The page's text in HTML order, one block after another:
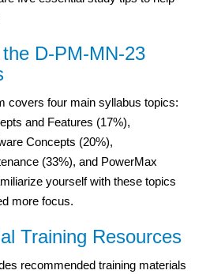
D-PM-MN-23
covers four main syllabus topics:
and Features (17%),
Concepts (20%),
(33%), and PowerMax
yourself with these topics
more focus.
Training Resources
recommended training materials